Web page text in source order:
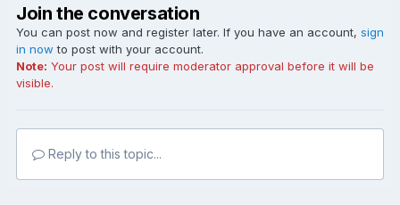
Join the conversation
You can post now and register later. If you have an account, sign
in now to post with your account.
Note: Your post will require moderator approval before it will be
visible.
Reply to this topic...